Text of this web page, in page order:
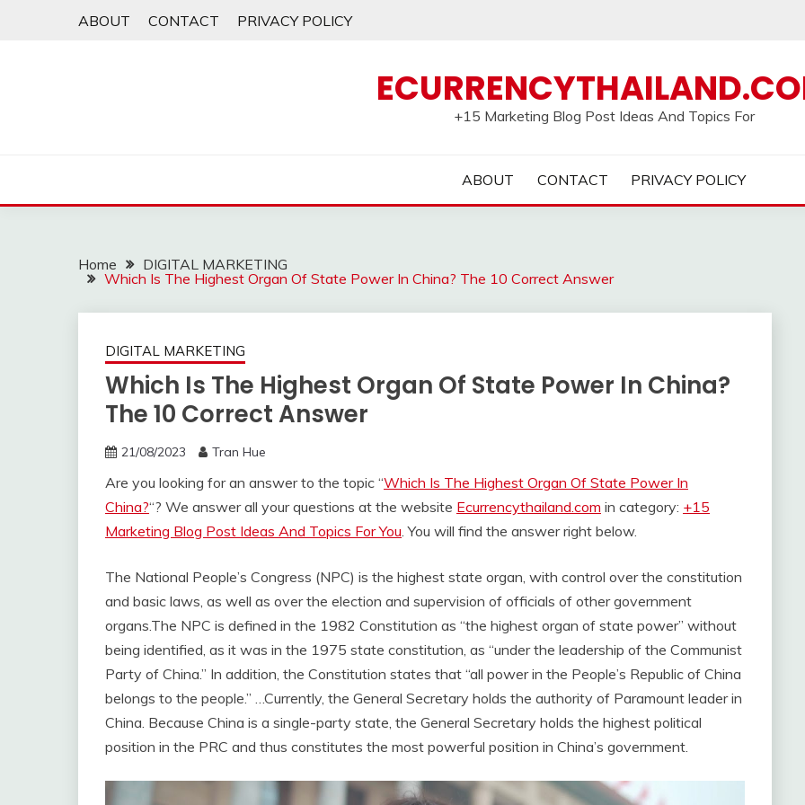
ABOUT CONTACT PRIVACY POLICY
+15 Marketing Blog Post Ideas And Topics For
ABOUT CONTACT PRIVACY POLICY
Home
DIGITAL MARKETING
Which Is The Highest Organ Of State Power In China? The 10 Correct Answer
DIGITAL MARKETING
Which Is The Highest Organ Of State Power In China?
The 10 Correct Answer
21/08/2023 Tran Hue
Are you looking for an answer to the topic “Which Is The Highest Organ Of State Power In
China?“? We answer all your questions at the website Ecurrencythailand.com in category: +15
Marketing Blog Post Ideas And Topics For You. You will find the answer right below.
The National People’s Congress (NPC) is the highest state organ, with control over the constitution
and basic laws, as well as over the election and supervision of officials of other government
organs.The NPC is defined in the 1982 Constitution as “the highest organ of state power” without
being identified, as it was in the 1975 state constitution, as “under the leadership of the Communist
Party of China.” In addition, the Constitution states that “all power in the People’s Republic of China
belongs to the people.” …Currently, the General Secretary holds the authority of Paramount leader in
China. Because China is a single-party state, the General Secretary holds the highest political
position in the PRC and thus constitutes the most powerful position in China’s government.